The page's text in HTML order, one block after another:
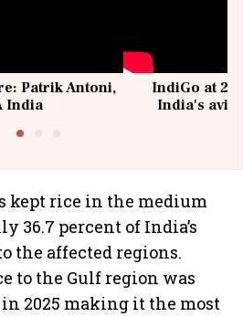
Patrik Antoni,
India
IndiGo at 20
India's
kept rice in the medium
36.7 percent of India’s
the affected regions.
to the Gulf region was
2025 making it the most